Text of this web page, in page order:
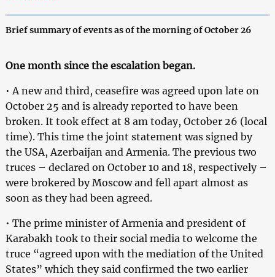
Brief summary of events as of the morning of October 26
One month since the escalation began.
• A new and third, ceasefire was agreed upon late on
October 25 and is already reported to have been
broken. It took effect at 8 am today, October 26 (local
time). This time the joint statement was signed by
the USA, Azerbaijan and Armenia. The previous two
truces – declared on October 10 and 18, respectively –
were brokered by Moscow and fell apart almost as
soon as they had been agreed.
• The prime minister of Armenia and president of
Karabakh took to their social media to welcome the
truce “agreed upon with the mediation of the United
States” which they said confirmed the two earlier